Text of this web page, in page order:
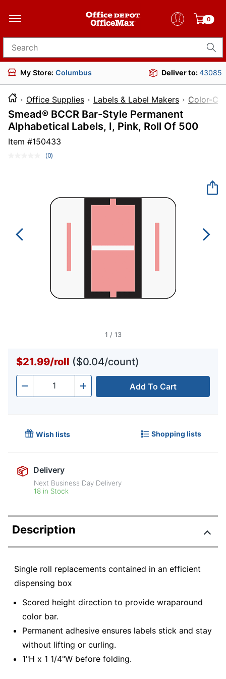
0
Search for products
My Store: Columbus Deliver to:43085
Office Supplies Labels & Label Makers Color-
Smead® BCCR Bar-Style Permanent
Alphabetical Labels, I, Pink, Roll Of 500
Item #150433
No
link.
(0)
1 / 13
$21.99/roll ($0.04/count)
- Quantity + Add To Cart
Wish lists Shopping lists
Delivery
Next Business Day Delivery
18 in Stock
Description
Single roll replacements contained in an efficient
dispensing box
Scored height direction to provide wraparound
color bar.
Permanent adhesive ensures labels stick and stay
without lifting or curling.
1"H x 1 1/4"W before folding.